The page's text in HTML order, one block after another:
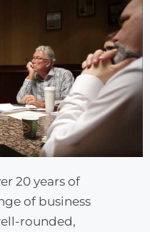
20 years of
of business
rounded,